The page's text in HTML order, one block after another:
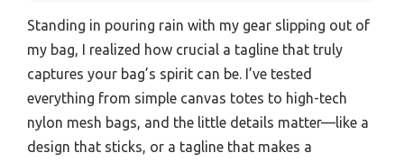
Standing in pouring rain with my gear slipping out of
my bag, I realized how crucial a tagline that truly
captures your bag’s spirit can be. I’ve tested
everything from simple canvas totes to high-tech
nylon mesh bags, and the little details matter—like a
design that sticks, or a tagline that makes a